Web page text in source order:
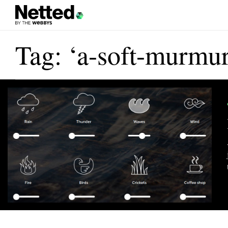
Tag: ‘a-soft-